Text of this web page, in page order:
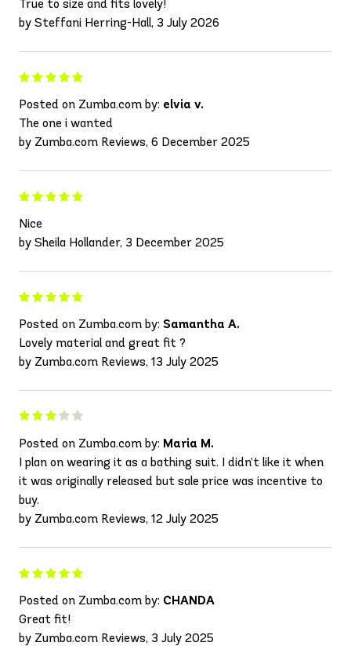
True to size and fits lovely!
by Steffani Herring-Hall, 3 July 2026
Posted on Zumba.com by: elvia v.
The one i wanted
by Zumba.com Reviews, 6 December 2025
Nice
by Sheila Hollander, 3 December 2025
Posted on Zumba.com by: Samantha A.
Lovely material and great fit ?
by Zumba.com Reviews, 13 July 2025
Posted on Zumba.com by: Maria M.
I plan on wearing it as a bathing suit. I didn’t like it when
it was originally released but sale price was incentive to
buy.
by Zumba.com Reviews, 12 July 2025
Posted on Zumba.com by: CHANDA
Great fit!
by Zumba.com Reviews, 3 July 2025